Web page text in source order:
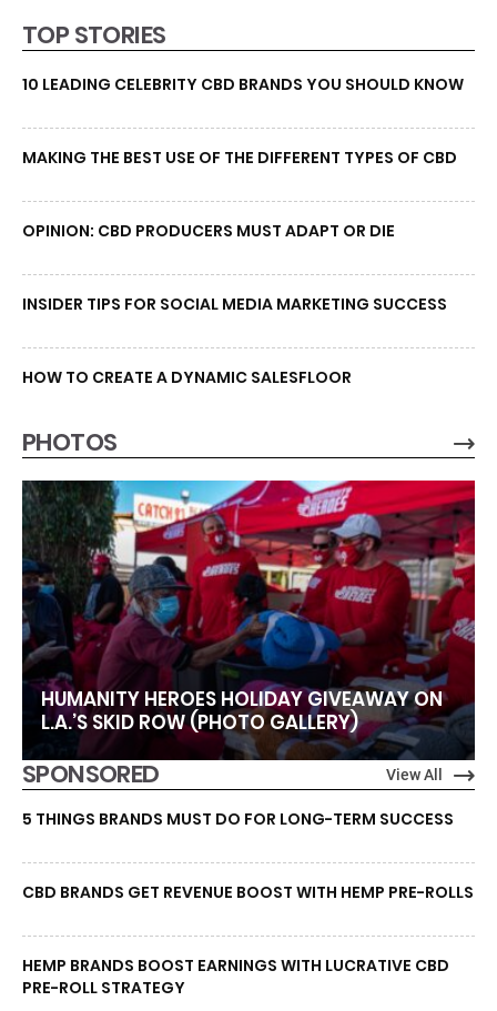
TOP STORIES
10 LEADING CELEBRITY CBD BRANDS YOU SHOULD KNOW
MAKING THE BEST USE OF THE DIFFERENT TYPES OF CBD
OPINION: CBD PRODUCERS MUST ADAPT OR DIE
INSIDER TIPS FOR SOCIAL MEDIA MARKETING SUCCESS
HOW TO CREATE A DYNAMIC SALESFLOOR
PHOTOS
HUMANITY HEROES HOLIDAY GIVEAWAY ON
L.A.’S SKID ROW (PHOTO GALLERY)
SPONSORED View All
5 THINGS BRANDS MUST DO FOR LONG-TERM SUCCESS
CBD BRANDS GET REVENUE BOOST WITH HEMP PRE-ROLLS
HEMP BRANDS BOOST EARNINGS WITH LUCRATIVE CBD
PRE-ROLL STRATEGY